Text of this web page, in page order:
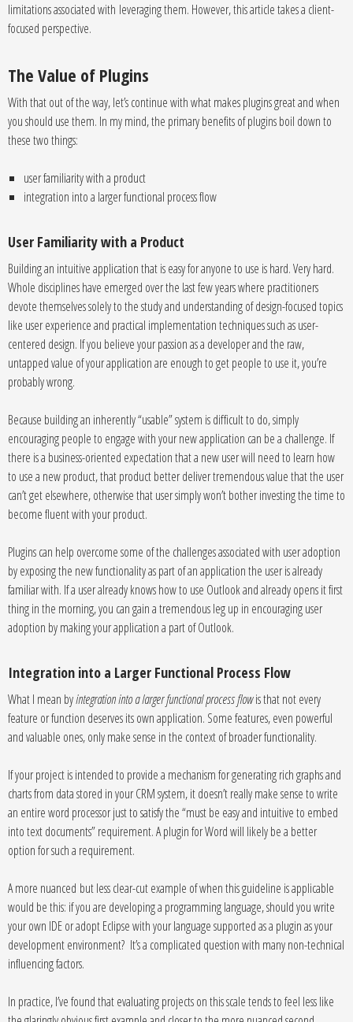
limitations associated with leveraging them. However, this article takes a client-
focused perspective.
The Value of Plugins
With that out of the way, let’s continue with what makes plugins great and when
you should use them. In my mind, the primary benefits of plugins boil down to
these two things:
user familiarity with a product
integration into a larger functional process flow
User Familiarity with a Product
Building an intuitive application that is easy for anyone to use is hard. Very hard.
Whole disciplines have emerged over the last few years where practitioners
devote themselves solely to the study and understanding of design-focused topics
like user experience and practical implementation techniques such as user-
centered design. If you believe your passion as a developer and the raw,
untapped value of your application are enough to get people to use it, you’re
probably wrong.
Because building an inherently “usable” system is difficult to do, simply
encouraging people to engage with your new application can be a challenge. If
there is a business-oriented expectation that a new user will need to learn how
to use a new product, that product better deliver tremendous value that the user
can’t get elsewhere, otherwise that user simply won’t bother investing the time to
become fluent with your product.
Plugins can help overcome some of the challenges associated with user adoption
by exposing the new functionality as part of an application the user is already
familiar with. If a user already knows how to use Outlook and already opens it first
thing in the morning, you can gain a tremendous leg up in encouraging user
adoption by making your application a part of Outlook.
Integration into a Larger Functional Process Flow
What I mean byintegration into a larger functional process flowis that not every
feature or function deserves its own application. Some features, even powerful
and valuable ones, only make sense in the context of broader functionality.
If your project is intended to provide a mechanism for generating rich graphs and
charts from data stored in your CRM system, it doesn’t really make sense to write
an entire word processor just to satisfy the “must be easy and intuitive to embed
into text documents” requirement. A plugin for Word will likely be a better
option for such a requirement.
A more nuanced but less clear-cut example of when this guideline is applicable
would be this: if you are developing a programming language, should you write
your own IDE or adopt Eclipse with your language supported as a plugin as your
development environment? It’s a complicated question with many non-technical
influencing factors.
In practice, I’ve found that evaluating projects on this scale tends to feel less like